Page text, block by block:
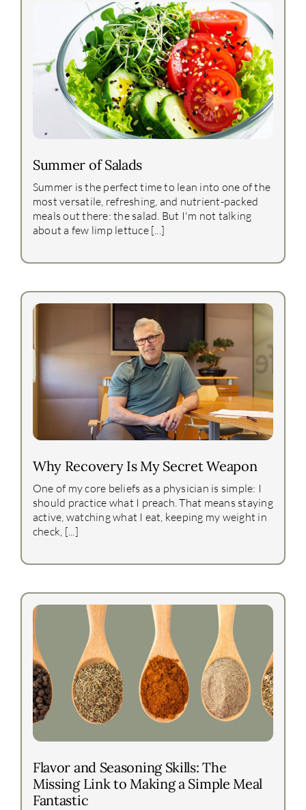
Summer of Salads
Summer is the perfect time to lean into one of the
most versatile, refreshing, and nutrient-packed
meals out there: the salad. But I'm not talking
about a few limp lettuce [...]
Why Recovery Is My Secret Weapon
One of my core beliefs as a physician is simple: I
should practice what I preach. That means staying
active, watching what I eat, keeping my weight in
check, [...]
Flavor and Seasoning Skills: The
Missing Link to Making a Simple Meal
Fantastic